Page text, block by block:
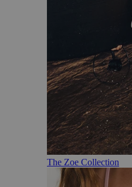
The Zoe Collection